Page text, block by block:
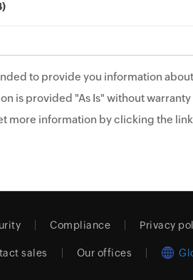
to provide you information
is provided "As Is" without
more information by clicking the
Compliance Privacy
sales Our offices